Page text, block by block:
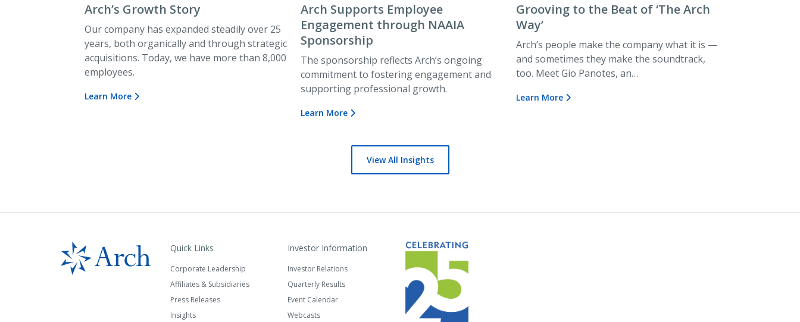
Arch’s Growth Story
Our company has expanded steadily over 25
years, both organically and through strategic
acquisitions. Today, we have more than 8,000
employees.
Learn More
Arch Supports Employee
Engagement through NAAIA
Sponsorship
The sponsorship reflects Arch’s ongoing
commitment to fostering engagement and
supporting professional growth.
Learn More
Grooving to the Beat of ‘The Arch
Way’
Arch’s people make the company what it is —
and sometimes they make the soundtrack,
too. Meet Gio Panotes, an…
Learn More
View All Insights
Quick Links
Corporate Leadership
Affiliates & Subsidiaries
Press Releases
Insights
Investor Information
Investor Relations
Quarterly Results
Event Calendar
Webcasts